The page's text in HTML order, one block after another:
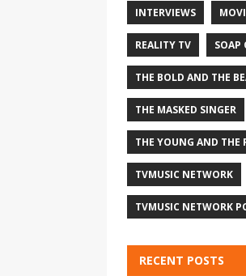
INTERVIEWS
REALITY TV SOAP
THE BOLD AND THE
THE MASKED SINGER
THE YOUNG AND THE
TVMUSIC NETWORK
TVMUSIC NETWORK
RECENT POSTS